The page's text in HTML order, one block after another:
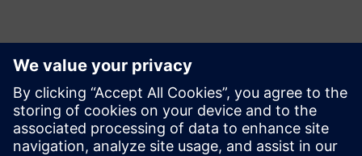
Contatos para imprensa
Siemens USA
Ashley Lagzial
Phone:+1-646-415-2946
E-mail:Ashley.Lagzial@Siemens.com